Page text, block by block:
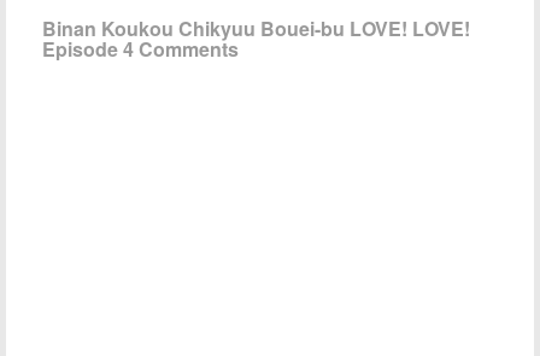
Binan Koukou Chikyuu Bouei-bu LOVE! LOVE!
Episode 4 Comments